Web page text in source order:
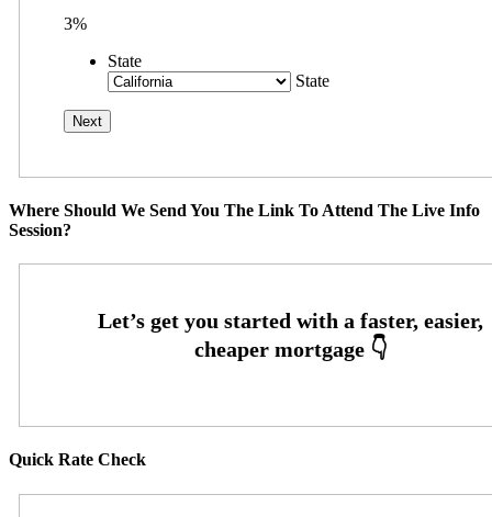
3%
State
State
Where Should We Send You The Link To Attend The Live Info
Session?
Quick Rate Check